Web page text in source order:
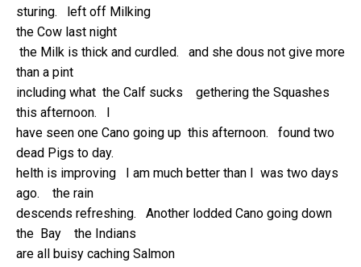
sturing. left off Milking
the Cow last night
the Milk is thick and curdled. and she dous not give more
than a pint
including what the Calf sucks gethering the Squashes
this afternoon. I
have seen one Cano going up this afternoon. found two
dead Pigs to day.
helth is improving I am much better than I was two days
ago. the rain
descends refreshing. Another lodded Cano going down
the Bay the Indians
are all buisy caching Salmon